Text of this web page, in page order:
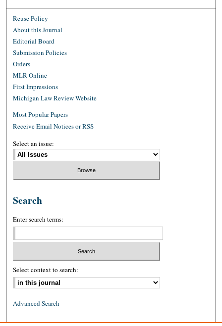
Reuse Policy
About this Journal
Editorial Board
Submission Policies
Orders
MLR Online
First Impressions
Michigan Law Review Website
Most Popular Papers
Receive Email Notices or RSS
Select an issue:
Search
Enter search terms:
Select context to search:
Advanced Search